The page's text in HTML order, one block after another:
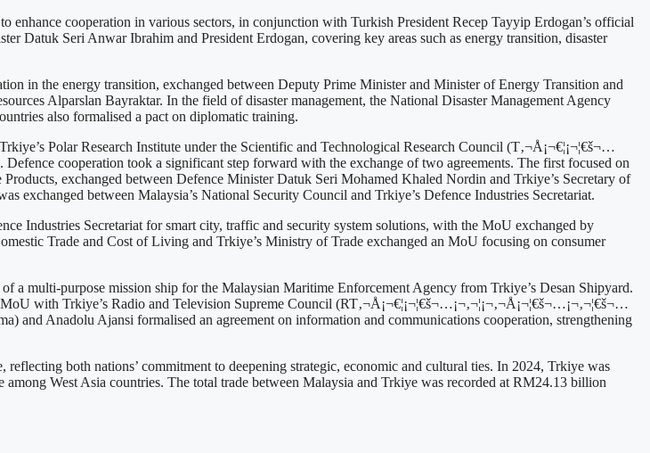
cooperation in various sectors, in conjunction with Turkish President Recep Tayyip Erdogan’s official
Datuk Seri Anwar Ibrahim and President Erdogan, covering key areas such as energy transition, disaster
in the energy transition, exchanged between Deputy Prime Minister and Minister of Energy Transition and
Alparslan Bayraktar. In the field of disaster management, the National Disaster Management Agency
also formalised a pact on diplomatic training.
Polar Research Institute under the Scientific and Technological Research Council (T‚¬Å¡¬€¦¡¬¦€š¬…
cooperation took a significant step forward with the exchange of two agreements. The first focused on
exchanged between Defence Minister Datuk Seri Mohamed Khaled Nordin and Trkiye’s Secretary of
exchanged between Malaysia’s National Security Council and Trkiye’s Defence Industries Secretariat.
Industries Secretariat for smart city, traffic and security system solutions, with the MoU exchanged by
Trade and Cost of Living and Trkiye’s Ministry of Trade exchanged an MoU focusing on consumer
a multi-purpose mission ship for the Malaysian Maritime Enforcement Agency from Trkiye’s Desan Shipyard.
with Trkiye’s Radio and Television Supreme Council (RT‚¬Å¡¬€¦¡¬¦€š¬…¡¬‚¬¦¡¬‚¬Å¡¬¦€š¬…¡¬‚¬¦€š¬…
Anadolu Ajansi formalised an agreement on information and communications cooperation, strengthening
both nations’ commitment to deepening strategic, economic and cultural ties. In 2024, Trkiye was
West Asia countries. The total trade between Malaysia and Trkiye was recorded at RM24.13 billion